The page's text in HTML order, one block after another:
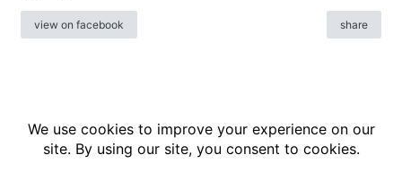
view on facebook share